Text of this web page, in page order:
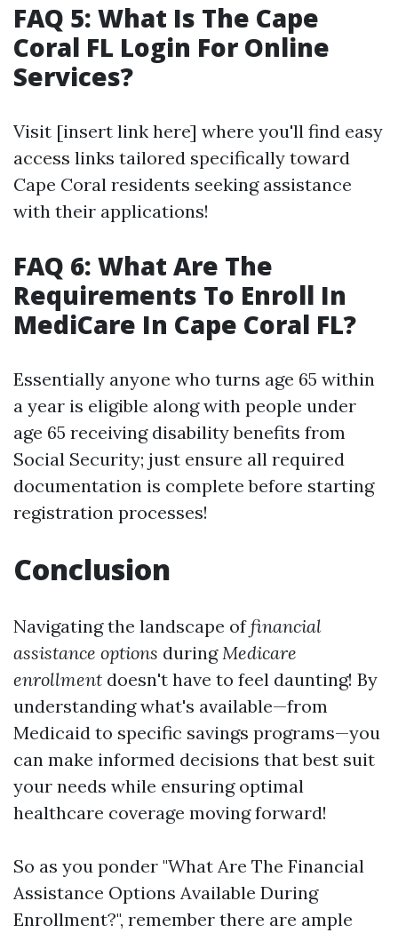
FAQ 5: What Is The Cape
Coral FL Login For Online
Services?
Visit [insert link here] where you'll find easy
access links tailored specifically toward
Cape Coral residents seeking assistance
with their applications!
FAQ 6: What Are The
Requirements To Enroll In
MediCare In Cape Coral FL?
Essentially anyone who turns age 65 within
a year is eligible along with people under
age 65 receiving disability benefits from
Social Security; just ensure all required
documentation is complete before starting
registration processes!
Conclusion
Navigating the landscape offinancial
assistance options duringMedicare
enrollment doesn't have to feel daunting! By
understanding what's available—from
Medicaid to specific savings programs—you
can make informed decisions that best suit
your needs while ensuring optimal
healthcare coverage moving forward!
So as you ponder "What Are The Financial
Assistance Options Available During
Enrollment?", remember there are ample